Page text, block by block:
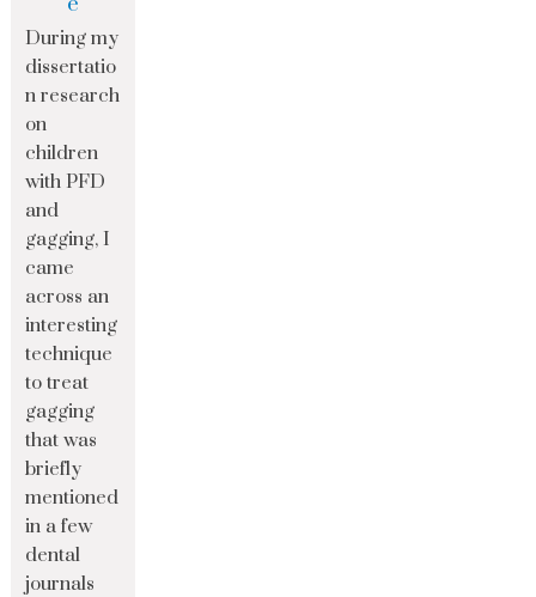
During my
dissertatio
n research
on
children
with PFD
and
gagging, I
came
across an
interesting
technique
to treat
gagging
that was
briefly
mentioned
in a few
dental
journals